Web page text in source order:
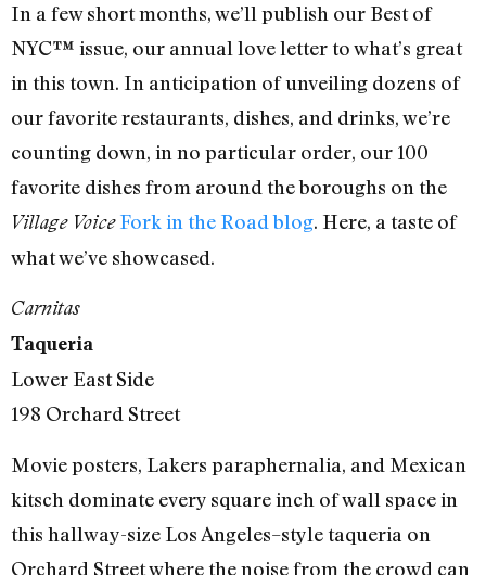
In a few short months, we’ll publish our Best of
NYC™ issue, our annual love letter to what’s great
in this town. In anticipation of unveiling dozens of
our favorite restaurants, dishes, and drinks, we’re
counting down, in no particular order, our 100
favorite dishes from around the boroughs on the
Village Voice Fork in the Road blog. Here, a taste of
what we’ve showcased.
Carnitas
Taqueria
Lower East Side
198 Orchard Street
Movie posters, Lakers paraphernalia, and Mexican
kitsch dominate every square inch of wall space in
this hallway-size Los Angeles–style taqueria on
Orchard Street where the noise from the crowd can